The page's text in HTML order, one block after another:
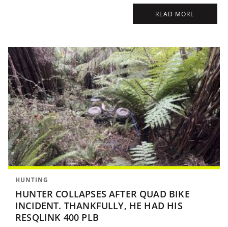
READ MORE
HUNTING
HUNTER COLLAPSES AFTER QUAD BIKE
INCIDENT. THANKFULLY, HE HAD HIS
RESQLINK 400 PLB